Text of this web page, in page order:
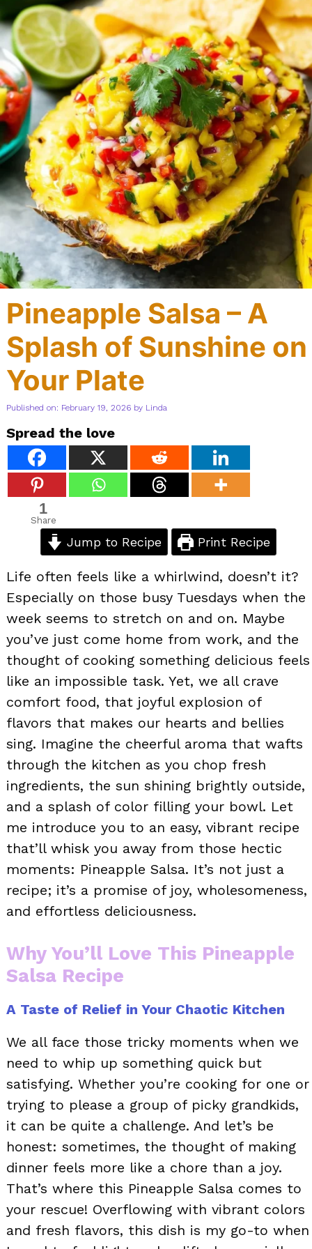
Pineapple Salsa – A
Splash of Sunshine on
Your Plate
Published on: February 19, 2026 by Linda
Spread the love
1
Share
Jump to Recipe Print Recipe
Life often feels like a whirlwind, doesn’t it?
Especially on those busy Tuesdays when the
week seems to stretch on and on. Maybe
you’ve just come home from work, and the
thought of cooking something delicious feels
like an impossible task. Yet, we all crave
comfort food, that joyful explosion of
flavors that makes our hearts and bellies
sing. Imagine the cheerful aroma that wafts
through the kitchen as you chop fresh
ingredients, the sun shining brightly outside,
and a splash of color filling your bowl. Let
me introduce you to an easy, vibrant recipe
that’ll whisk you away from those hectic
moments: Pineapple Salsa. It’s not just a
recipe; it’s a promise of joy, wholesomeness,
and effortless deliciousness.
Why You’ll Love This Pineapple
Salsa Recipe
A Taste of Relief in Your Chaotic Kitchen
We all face those tricky moments when we
need to whip up something quick but
satisfying. Whether you’re cooking for one or
trying to please a group of picky grandkids,
it can be quite a challenge. And let’s be
honest: sometimes, the thought of making
dinner feels more like a chore than a joy.
That’s where this Pineapple Salsa comes to
your rescue! Overflowing with vibrant colors
and fresh flavors, this dish is my go-to when